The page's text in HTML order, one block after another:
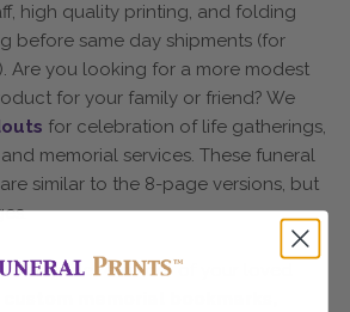
high quality printing, and folding
before same day shipments (for
Are you looking for a more modest
for your family or friend? We
for celebration of life gatherings,
memorial services. These funeral
similar to the 8-page versions, but
a tangible reminder of your loved